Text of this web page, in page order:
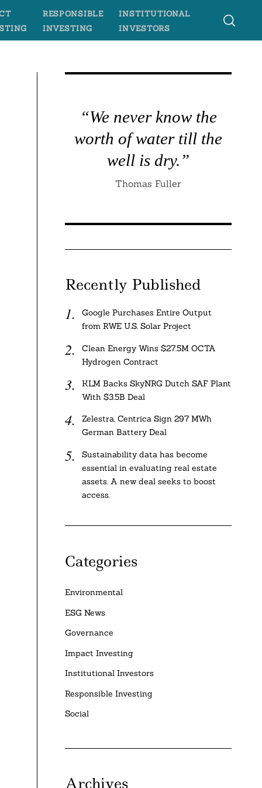
RESPONSIBLE
INVESTING
INSTITUTIONAL
INVESTORS
“We never know the
worth of water till the
well is dry.”
Thomas Fuller
Recently Published
Google Purchases Entire Output
from RWE U.S. Solar Project
Clean Energy Wins $27.5M OCTA
Hydrogen Contract
KLM Backs SkyNRG Dutch SAF Plant
With $3.5B Deal
Zelestra, Centrica Sign 297 MWh
German Battery Deal
Sustainability data has become
essential in evaluating real estate
assets. A new deal seeks to boost
access.
Categories
Environmental
ESG News
Governance
Impact Investing
Institutional Investors
Responsible Investing
Social
Archives